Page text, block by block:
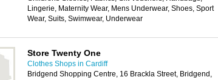
Lingerie, Maternity Wear, Mens Underwear, Shoes, Sport
Wear, Suits, Swimwear, Underwear
Store Twenty One
Clothes Shops in Cardiff
Bridgend Shopping Centre, 16 Brackla Street, Bridgend,